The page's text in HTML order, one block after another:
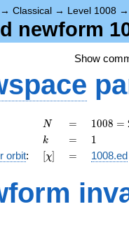
→ Classical → Level 1008
newform
Show
N
N =
=
1008
=
2^{4}
\cdot
\cdot
7
1008 =
k
k =
= 11
orbit: [\chi]
[χ] =
= 1008.ed